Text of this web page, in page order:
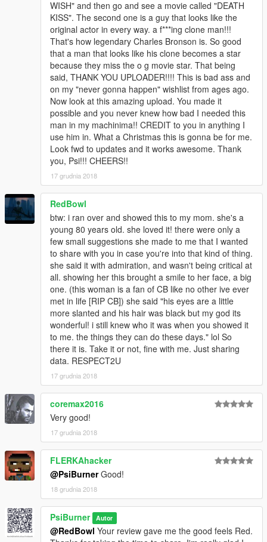
WISH" and then go and see a movie called "DEATH
KISS". The second one is a guy that looks like the
original actor in every way. a f***ing clone man!!!
That's how legendary Charles Bronson is. So good
that a man that looks like his clone becomes a star
because they miss the o g movie star. That being
said, THANK YOU UPLOADER!!!! This is bad ass and
on my "never gonna happen" wishlist from ages ago.
Now look at this amazing upload. You made it
possible and you never knew how bad I needed this
man in my machinima!! CREDIT to you in anything I
use him in. What a Christmas this is gonna be for me.
Look fwd to updates and it works awesome. Thank
you, Psi!!! CHEERS!!
17 grudnia 2018
RedBowl
btw: i ran over and showed this to my mom. she's a
young 80 years old. she loved it! there were only a
few small suggestions she made to me that I wanted
to share with you in case you're into that kind of thing.
she said it with admiration, and wasn't being critical at
all. showing her this brought a smile to her face, a big
one. (this woman is a fan of CB like no other ive ever
met in life [RIP CB]) she said "his eyes are a little
more slanted and his hair was black but my god its
wonderful! i still knew who it was when you showed it
to me. the things they can do these days." lol So
there it is. Take it or not, fine with me. Just sharing
data. RESPECT2U
17 grudnia 2018
coremax2016
Very good!
17 grudnia 2018
FLERKAhacker
@PsiBurnerGood!
18 grudnia 2018
PsiBurner Autor
@RedBowl Your review gave me the good feels Red.